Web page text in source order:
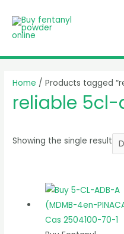
content
Home / Products tagged
reliable
Showing the single result